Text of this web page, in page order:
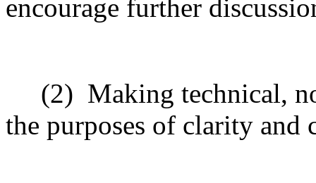
encourage further
(2) Making technical,
the purposes of clarity and